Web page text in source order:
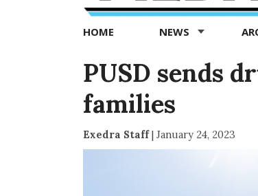
Piedmont
news
now
HOME NEWS
PUSD sends
families
Exedra Staff| January 24, 2023